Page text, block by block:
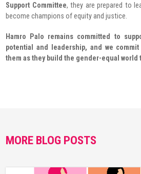
Support Committee, they are prepared to
become champions of equity and justice.
Hamro Palo remains committed to
potential and leadership, and we
them as they build the gender-equal world
MORE BLOG POSTS